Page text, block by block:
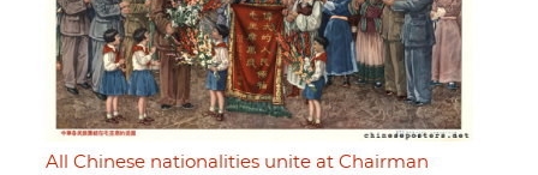
All Chinese nationalities unite at Chairman